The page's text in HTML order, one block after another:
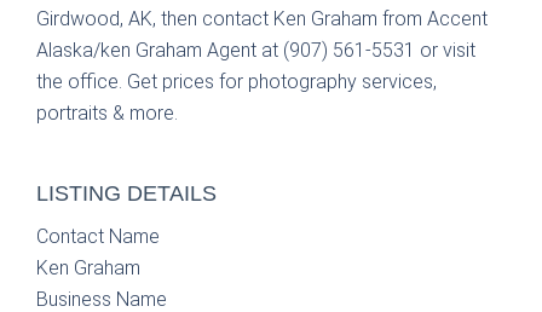
Girdwood, AK, then contact Ken Graham from Accent
Alaska/ken Graham Agent at (907) 561-5531 or visit
the office. Get prices for photography services,
portraits & more.
LISTING DETAILS
Contact Name
Ken Graham
Business Name